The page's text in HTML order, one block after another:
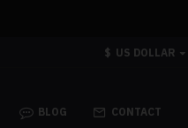
$ US DOLLAR
BLOG CONTACT